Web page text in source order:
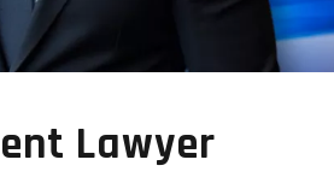
Lawyer